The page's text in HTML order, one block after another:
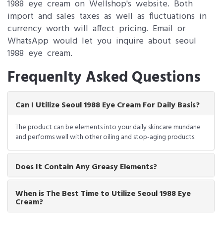
1988 eye cream on Wellshop's website. Both
import and sales taxes as well as fluctuations in
currency worth will affect pricing. Email or
WhatsApp would let you inquire about seoul
1988 eye cream.
Frequenlty Asked Questions
Can I Utilize Seoul 1988 Eye Cream For Daily Basis?
The product can be elements into your daily skincare mundane
and performs well with other oiling and stop-aging products.
Does It Contain Any Greasy Elements?
When is The Best Time to Utilize Seoul 1988 Eye
Cream?